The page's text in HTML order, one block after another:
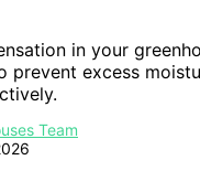
in your
prevent excess
Team